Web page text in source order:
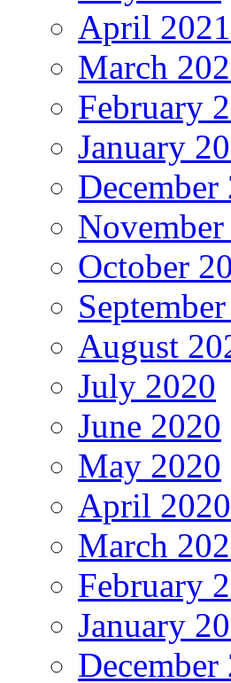
April 2021
March
February
January
December
October
August
July 2020
June 2020
May 2020
April 2020
March
February
January
December